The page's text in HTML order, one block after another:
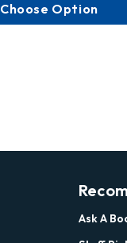
Choose Option
Ask A